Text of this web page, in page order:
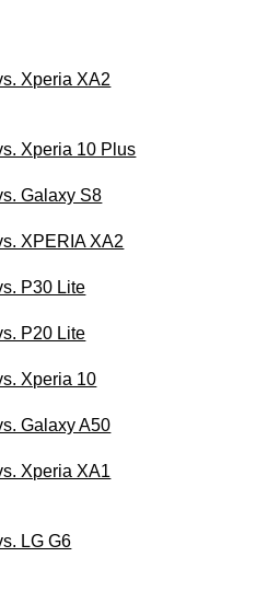
Xperia XA2
Xperia 10 Plus
Galaxy S8
XPERIA XA2
P30 Lite
P20 Lite
Xperia 10
Galaxy A50
Xperia XA1
LG G6